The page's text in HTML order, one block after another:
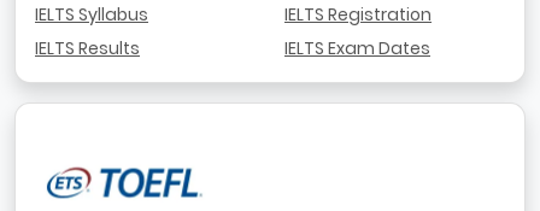
IELTS Syllabus
IELTS Results
IELTS Registration
IELTS Exam Dates